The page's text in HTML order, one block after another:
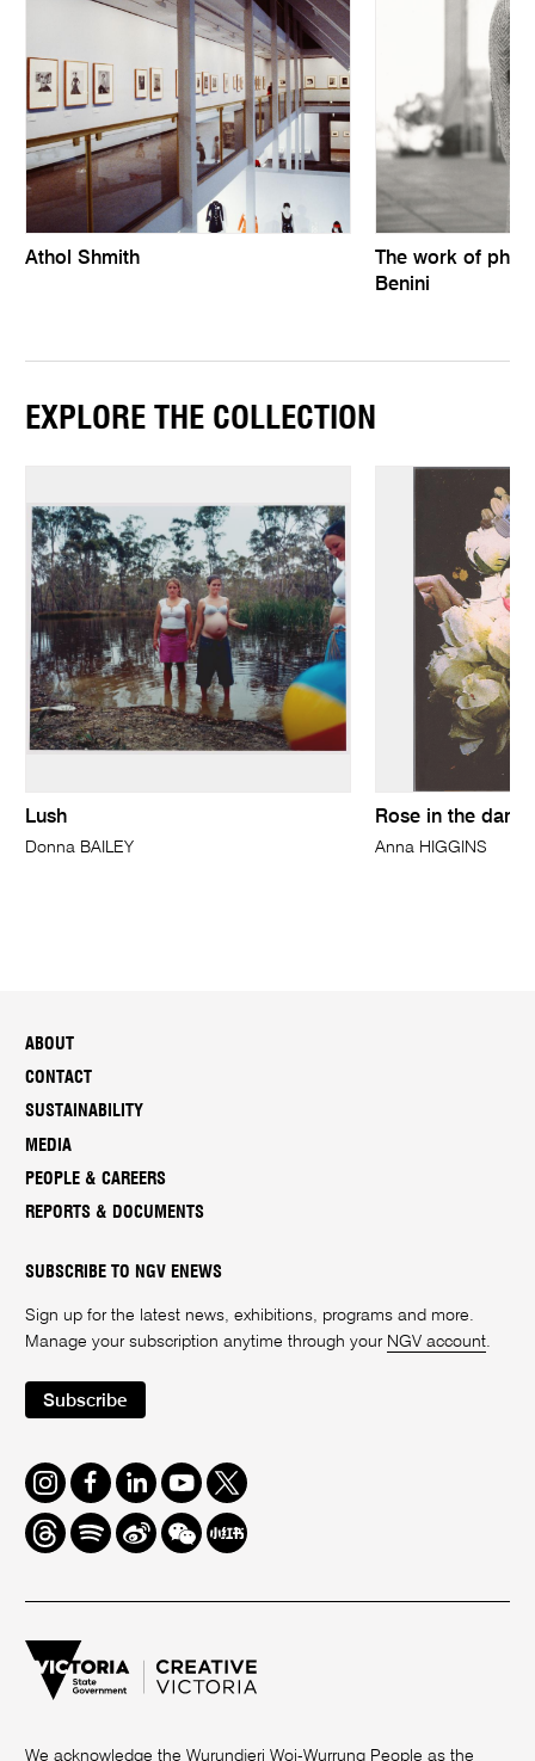
Athol Shmith
The work of
Benini
EXPLORE THE COLLECTION
Lush
Donna BAILEY
Rose in the dark
Anna HIGGINS
ABOUT
CONTACT
SUSTAINABILITY
MEDIA
PEOPLE & CAREERS
REPORTS & DOCUMENTS
SUBSCRIBE TO NGV ENEWS
Sign up for the latest news, exhibitions, programs and more.
Manage your subscription anytime through your NGV account
Subscribe
Instagram
FacebookLinkedInYoutube
Twitter
ThreadsSpotifyWeiboWe
Chat
Redbook
We acknowledge the Wurundjeri Woi-Wurrung People as the